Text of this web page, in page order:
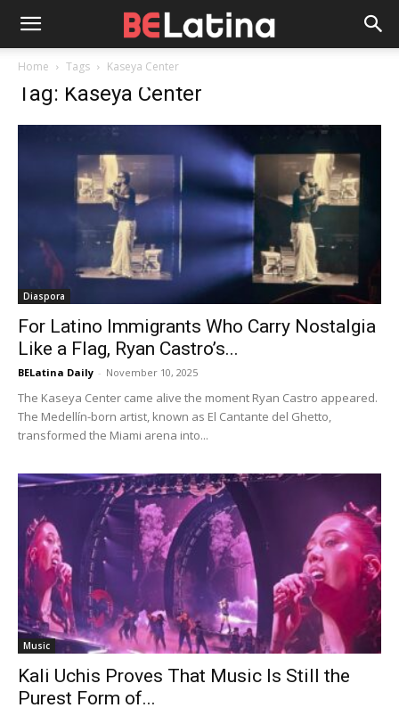
Home Tags Kaseya Center
Tag: Kaseya Center
Diaspora
For Latino Immigrants Who Carry Nostalgia
Like a Flag, Ryan Castro’s...
BELatina Daily - November 10, 2025
The Kaseya Center came alive the moment Ryan Castro appeared.
The Medellín-born artist, known as El Cantante del Ghetto,
transformed the Miami arena into...
Music
Kali Uchis Proves That Music Is Still the
Purest Form of...